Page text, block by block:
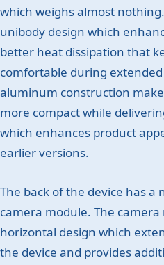
which weighs almost
unibody design which
better heat dissipation that
comfortable during
aluminum construction
more compact while
which enhances product
earlier versions.
The back of the device has a
camera module. The
horizontal design which
the device and provides